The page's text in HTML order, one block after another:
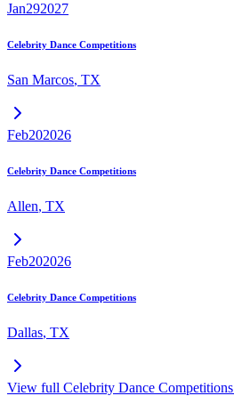
Jan292027
Celebrity Dance Competitions
San Marcos, TX
Feb202026
Celebrity Dance Competitions
Allen, TX
Feb202026
Celebrity Dance Competitions
Dallas, TX
View full Celebrity Dance Competitions